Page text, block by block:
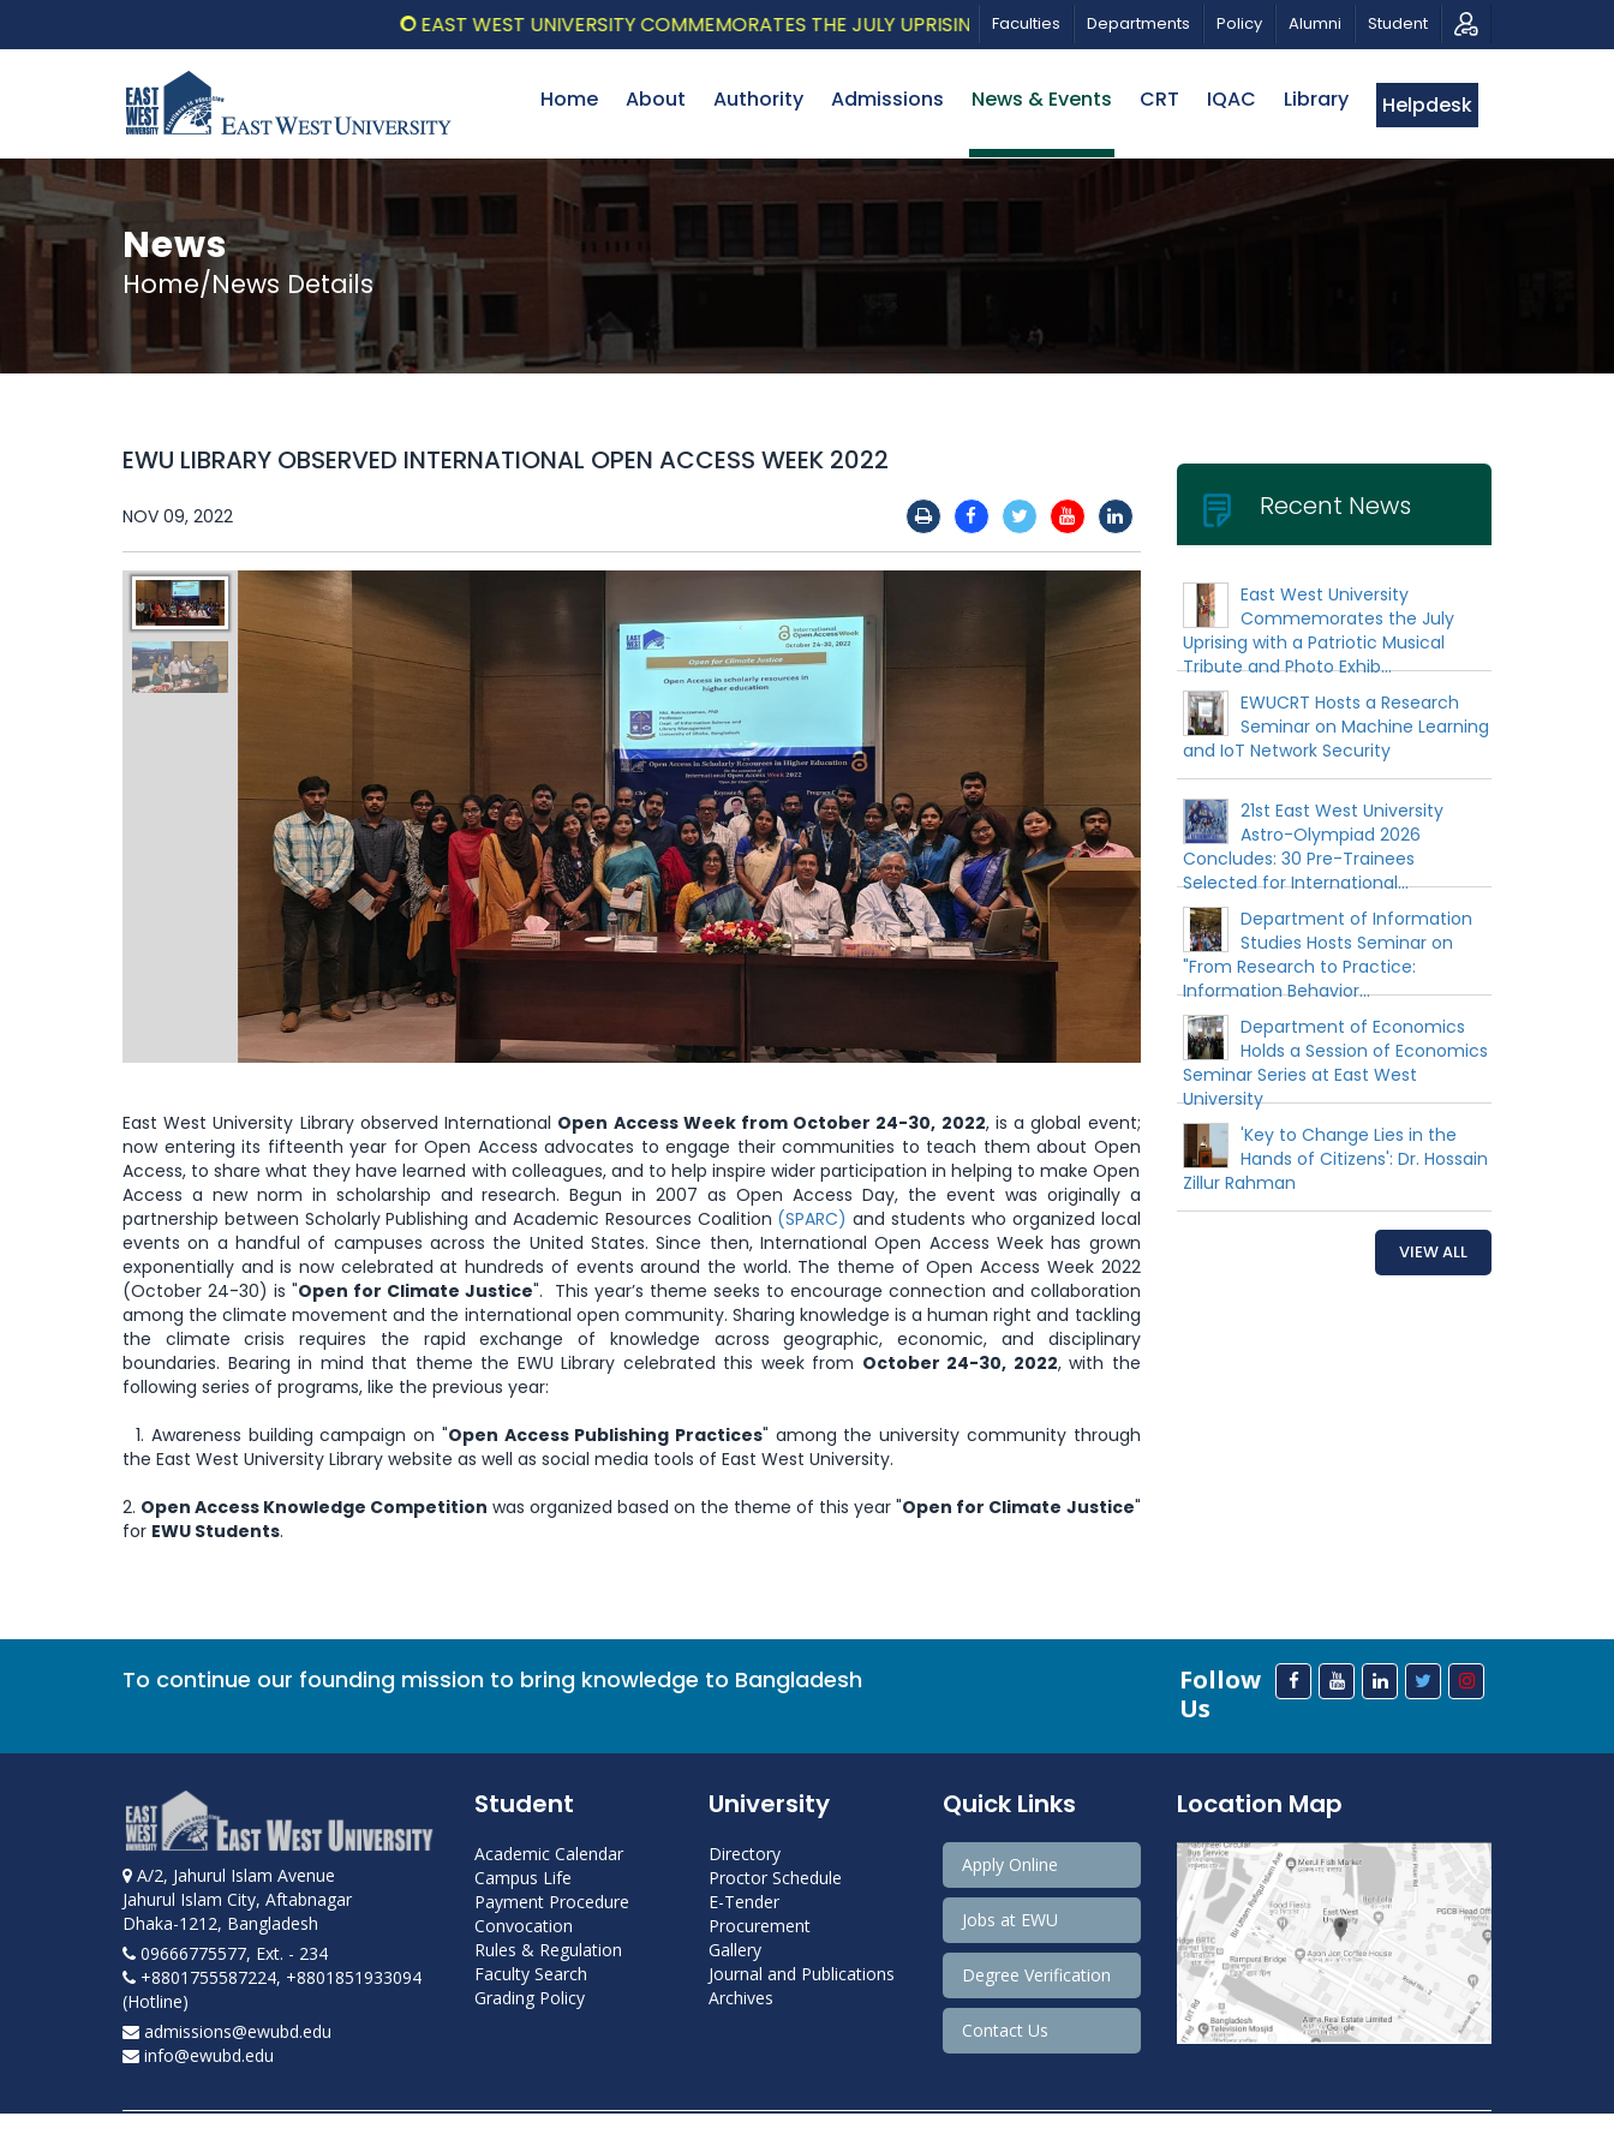
EAST WEST UNIVERSITY COMMEMORATES THE JULY UPRISING WITH A PATRIOTIC MUSICAL TRIBUTE AND PHOTO EXHIBITION
Faculties Departments Policy Alumni Student
Home About Authority Admissions News & Events CRT IQAC Library Helpdesk
News
Home/News Details
EWU LIBRARY OBSERVED INTERNATIONAL OPEN ACCESS WEEK 2022
NOV 09, 2022
East West University Library observed International Open Access Week from October 24-30, 2022, is a global event;
now entering its fifteenth year for Open Access advocates to engage their communities to teach them about Open
Access, to share what they have learned with colleagues, and to help inspire wider participation in helping to make Open
Access a new norm in scholarship and research. Begun in 2007 as Open Access Day, the event was originally a
partnership between Scholarly Publishing and Academic Resources Coalition (SPARC) and students who organized local
events on a handful of campuses across the United States. Since then, International Open Access Week has grown
exponentially and is now celebrated at hundreds of events around the world. The theme of Open Access Week 2022
(October 24-30) is "Open for Climate Justice". This year’s theme seeks to encourage connection and collaboration
among the climate movement and the international open community. Sharing knowledge is a human right and tackling
the climate crisis requires the rapid exchange of knowledge across geographic, economic, and disciplinary
boundaries. Bearing in mind that theme the EWU Library celebrated this week from October 24-30, 2022, with the
following series of programs, like the previous year:
1. Awareness building campaign on "Open Access Publishing Practices" among the university community through
the East West University Library website as well as social media tools of East West University.
2. Open Access Knowledge Competition was organized based on the theme of this year "Open for Climate Justice"
for EWU Students.
Recent News
East West University
Commemorates the July
Uprising with a Patriotic Musical
Tribute and Photo Exhib...
EWUCRT Hosts a Research
Seminar on Machine Learning
and IoT Network Security
21st East West University
Astro-Olympiad 2026
Concludes: 30 Pre-Trainees
Selected for International...
Department of Information
Studies Hosts Seminar on
"From Research to Practice:
Information Behavior...
Department of Economics
Holds a Session of Economics
Seminar Series at East West
University
'Key to Change Lies in the
Hands of Citizens': Dr. Hossain
Zillur Rahman
VIEW ALL
To continue our founding mission to bring knowledge to Bangladesh
Follow
Us
A/2, Jahurul Islam Avenue
Jahurul Islam City, Aftabnagar
Dhaka-1212, Bangladesh
09666775577, Ext. - 234
+8801755587224, +8801851933094
(Hotline)
admissions@ewubd.edu
info@ewubd.edu
Student
Academic Calendar
Campus Life
Payment Procedure
Convocation
Rules & Regulation
Faculty Search
Grading Policy
University
Directory
Proctor Schedule
E-Tender
Procurement
Gallery
Journal and Publications
Archives
Quick Links
Apply Online
Jobs at EWU
Degree Verification
Contact Us
Location Map